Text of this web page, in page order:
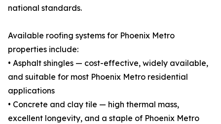
national standards.
Available roofing systems for Phoenix Metro
properties include:
• Asphalt shingles — cost-effective, widely available,
and suitable for most Phoenix Metro residential
applications
• Concrete and clay tile — high thermal mass,
excellent longevity, and a staple of Phoenix Metro